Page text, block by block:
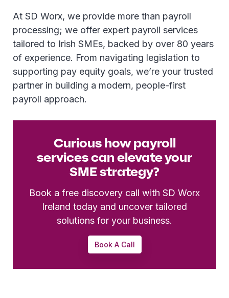
At SD Worx, we provide more than payroll
processing; we offer expert payroll services
tailored to Irish SMEs, backed by over 80 years
of experience. From navigating legislation to
supporting pay equity goals, we’re your trusted
partner in building a modern, people-first
payroll approach.
Curious how payroll
services can elevate your
SME strategy?
Book a free discovery call with SD Worx
Ireland today and uncover tailored
solutions for your business.
Book A Call